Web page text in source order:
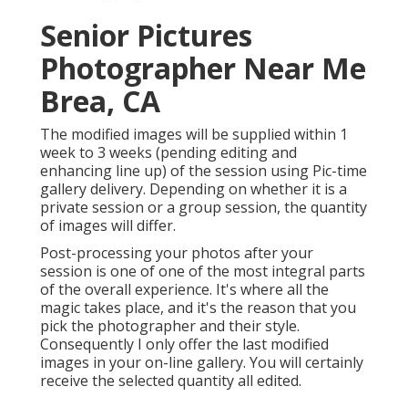
Senior Pictures
Photographer Near Me
Brea, CA
The modified images will be supplied within 1
week to 3 weeks (pending editing and
enhancing line up) of the session using Pic-time
gallery delivery. Depending on whether it is a
private session or a group session, the quantity
of images will differ.
Post-processing your photos after your
session is one of one of the most integral parts
of the overall experience. It's where all the
magic takes place, and it's the reason that you
pick the photographer and their style.
Consequently I only offer the last modified
images in your on-line gallery. You will certainly
receive the selected quantity all edited.